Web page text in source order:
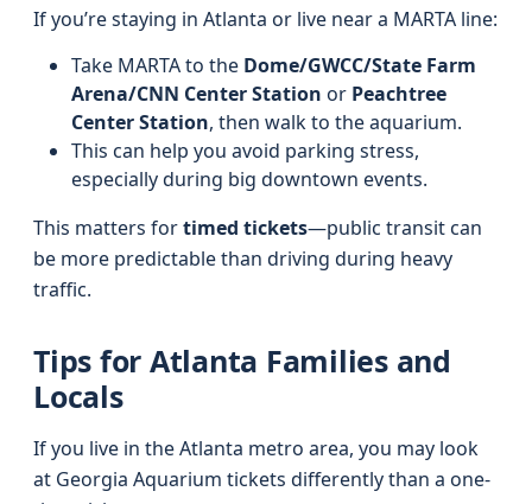
If you’re staying in Atlanta or live near a MARTA line:
Take MARTA to the Dome/GWCC/State Farm
Arena/CNN Center Station or Peachtree
Center Station, then walk to the aquarium.
This can help you avoid parking stress,
especially during big downtown events.
This matters fortimed tickets—public transit can
be more predictable than driving during heavy
traffic.
Tips for Atlanta Families and
Locals
If you live in the Atlanta metro area, you may look
at Georgia Aquarium tickets differently than a one-